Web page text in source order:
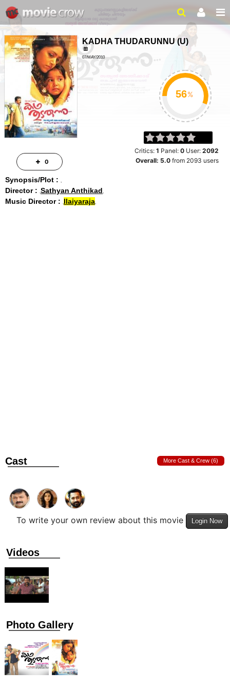
KADHA THUDARUNNU (U)
07/MAY/2010
%
Critics:1 Panel:0 User:2092
Overall: 5.0 from 2093 users
Synopsis/Plot :
Director : Sathyan Anthikad
Music Director : Ilaiyaraja
Cast More Cast & Crew (6)
To write your own review about this movie Login Now
Videos
Photo Gallery
0